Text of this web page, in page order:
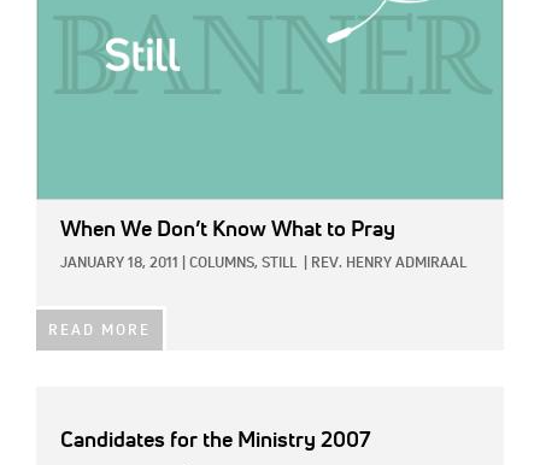
When We Don’t Know What to Pray
JANUARY 18, 2011 COLUMNS, STILL REV. HENRY ADMIRAAL
READ MORE
Candidates for the Ministry 2007